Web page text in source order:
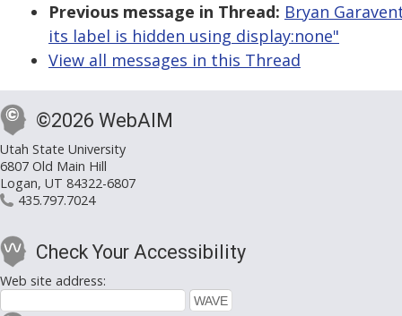
Previous message in Thread: Bryan
its label is hidden using display:none"
View all messages in this Thread
©2026 WebAIM
Utah State University
6807 Old Main Hill
Logan, UT 84322-6807
435.797.7024
Check Your Accessibility
Web site address: